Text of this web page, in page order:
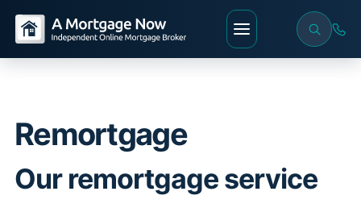
Remortgage
Our remortgage service